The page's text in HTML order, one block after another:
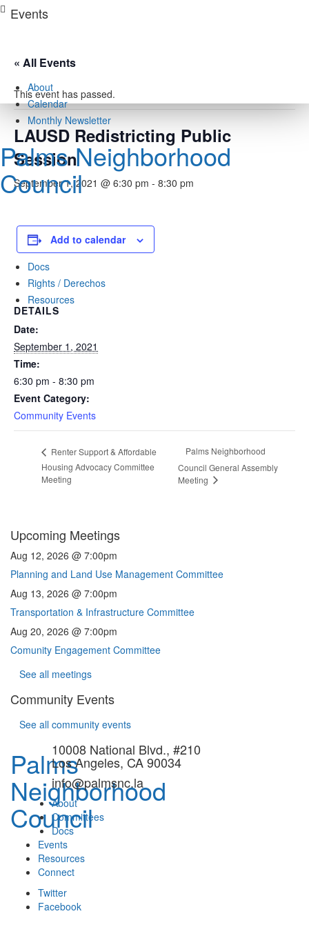
Skip
About
Calendar
Monthly Newsletter
Palms Neighborhood
Council
Docs
Rights / Derechos
Resources
Events
« All Events
This event has passed.
LAUSD Redistricting Public
Session
September 1, 2021 @ 6:30 pm - 8:30 pm
Add to calendar
DETAILS
Date:
September 1, 2021
Time:
6:30 pm - 8:30 pm
Event Category:
Community Events
Renter Support & Affordable
Housing Advocacy Committee
Meeting
Palms Neighborhood
Council General Assembly
Meeting
Upcoming Meetings
Aug 12, 2026 @ 7:00pm
Planning and Land Use Management Committee
Aug 13, 2026 @ 7:00pm
Transportation & Infrastructure Committee
Aug 20, 2026 @ 7:00pm
Comunity Engagement Committee
See all meetings
Community Events
See all community events
Palms
Neighborhood
Council
10008 National Blvd., #210
Los Angeles, CA 90034
info@palmsnc.la
About
Committees
Docs
Events
Resources
Connect
Twitter
Facebook